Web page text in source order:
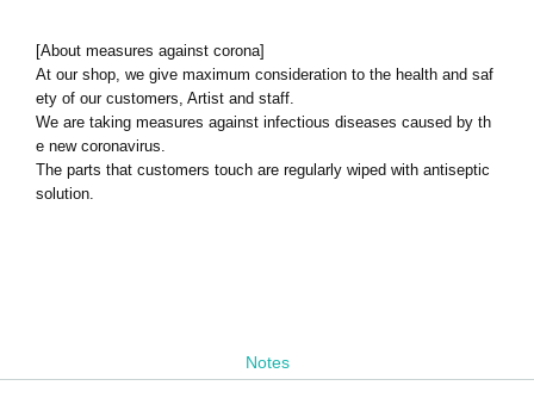
[About measures against corona]
At our shop, we give maximum consideration to the health and saf
ety of our customers, Artist and staff.
We are taking measures against infectious diseases caused by th
e new coronavirus.
The parts that customers touch are regularly wiped with antiseptic
solution.
Notes